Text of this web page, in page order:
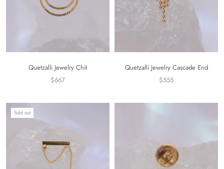
Quetzalli Jewelry Chit
$667
Quetzalli Jewelry Cascade End
$555
Sold out